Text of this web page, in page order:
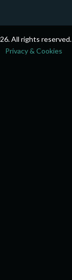
All rights reserved.
Privacy & Cookies